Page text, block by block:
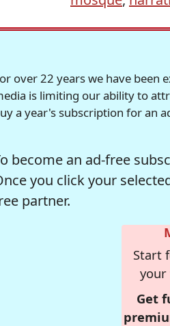
over 22 years we have been
is limiting our ability to
a year's subscription for an
become an ad-free
you click your
partner.
Start
Get